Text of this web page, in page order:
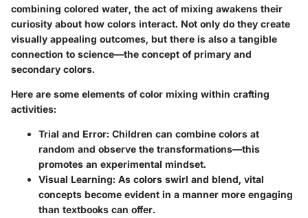
combining colored water, the act of mixing awakens their
curiosity about how colors interact. Not only do they create
visually appealing outcomes, but there is also a tangible
connection to science—the concept of primary and
secondary colors.
Here are some elements of color mixing within crafting
activities:
Trial and Error: Children can combine colors at
random and observe the transformations—this
promotes an experimental mindset.
Visual Learning: As colors swirl and blend, vital
concepts become evident in a manner more engaging
than textbooks can offer.